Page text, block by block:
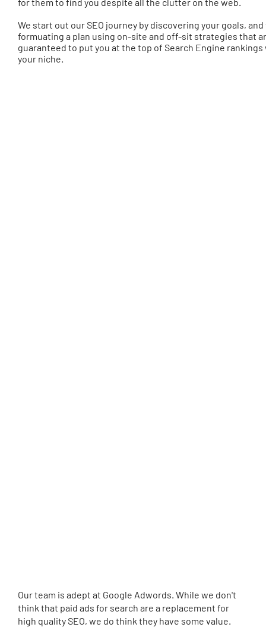
Our team is adept at Google Adwords. While we don't
think that paid ads for search are a replacement for
high quality SEO, we do think they have some value.
We start out our SEO journey by discovering your goals,
formuating a plan using on-site and off-sit strategies that
guaranteed to put you at the top of Search Engine
your niche.